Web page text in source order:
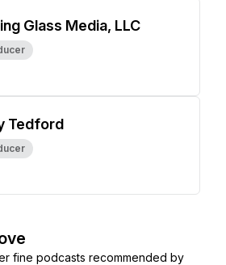
Glass Media, LLC
Tedford
fine podcasts recommended by